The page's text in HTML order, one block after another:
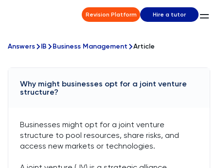
Revision Platform Hire a tutor
Answers IB Business Management Article
Why might businesses opt for a joint venture
structure?
Businesses might opt for a joint venture
structure to pool resources, share risks, and
access new markets or technologies.